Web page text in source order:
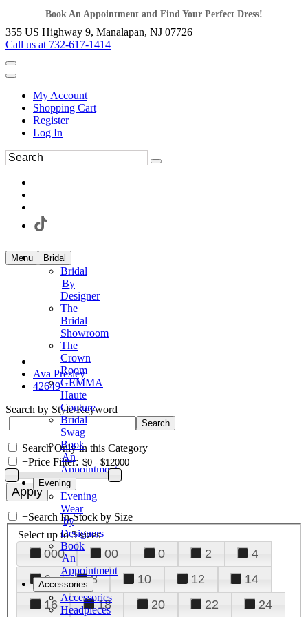
Book An Appointment and Find Your Perfect Dress!
355 US Highway 9, Manalapan, NJ 07726
Call us at 732-617-1414
My Account
Shopping Cart
Register
Log In
Menu Bridal
Bridal
By
Designer
The
Bridal
Showroom
The
Crown
Room
GEMMA
Haute
Couture
Bridal
Swag
Book
An
Appointment
Evening
Evening
Wear
by
Designers
Book
An
Appointment
Accessories
Accessories
Headpieces
Ava Presley
42649
Search by Style/Keyword
Search Only in this Category
+Price Filter:
+Search In-Stock by Size
Select up to 3 sizes
000 00 0 2
4
6
8 10 12
14
16
18 20 22
24